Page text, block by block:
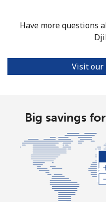
Have more questions
Visit our
Big savings